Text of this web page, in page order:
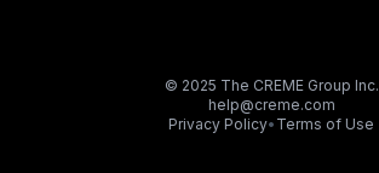
© 2025 The CREME Group Inc.
help@creme.com
Privacy Policy• Terms of Use